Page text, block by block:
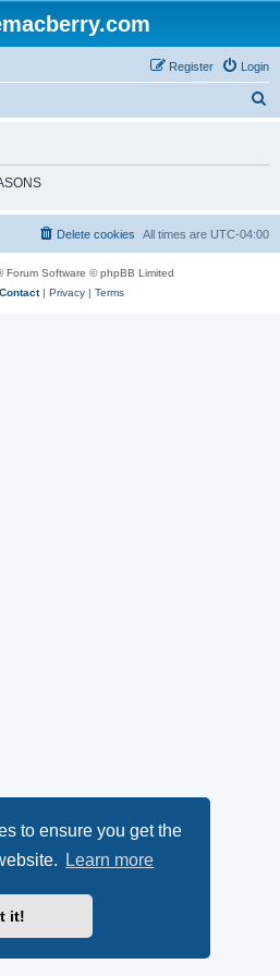
to ensure you get the
Learn more
it!
Login
Register
h
All times are UTC-04:00
Delete cookies
Forum Software © phpBB Limited
| Privacy | Terms